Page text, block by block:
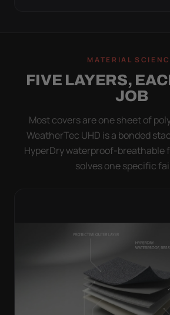
MATERIAL
FIVE LAYERS,
JOB
Most covers are one sheet of
WeatherTec UHD is a bonded
HyperDry waterproof-breathable
solves one specific